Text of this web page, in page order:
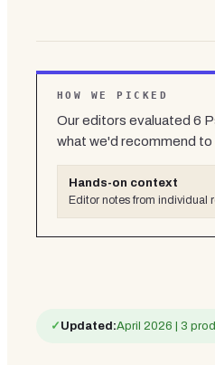
HOW WE PICKED
Our editors evaluated 6
what we'd recommend
Hands-on context
Editor notes from individual
✓ Updated:April 2026 | 3